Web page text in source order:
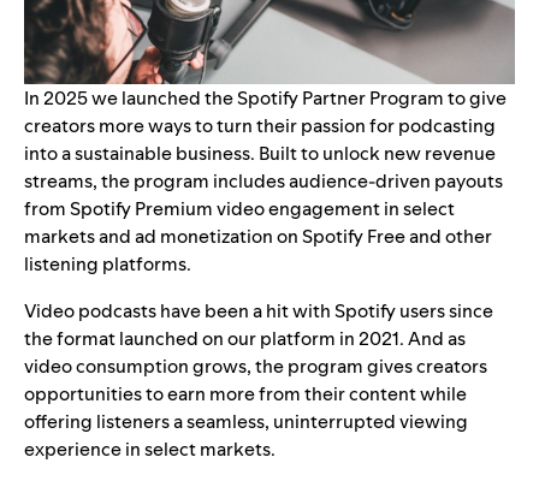
In 2025 we launched theSpotify Partner Programto give
creators more ways to turn their passion for podcasting
into a sustainable business. Built to unlock new revenue
streams, the program includes audience-driven payouts
from Spotify Premium video engagement in select
markets and ad monetization on Spotify Free and other
listening platforms.
Video podcasts have been a hit with Spotify users since
the formatlaunched on our platform in 2021. And as
video consumption grows, the program gives creators
opportunities to earn more from their content while
offering listeners a seamless, uninterrupted viewing
experience in select markets.